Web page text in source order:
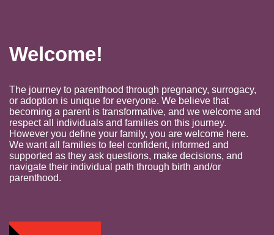
Welcome!
The journey to parenthood through pregnancy, surrogacy,
or adoption is unique for everyone. We believe that
becoming a parent is transformative, and we welcome and
respect all individuals and families on this journey.
However you define your family, you are welcome here.
We want all families to feel confident, informed and
supported as they ask questions, make decisions, and
navigate their individual path through birth and/or
parenthood.